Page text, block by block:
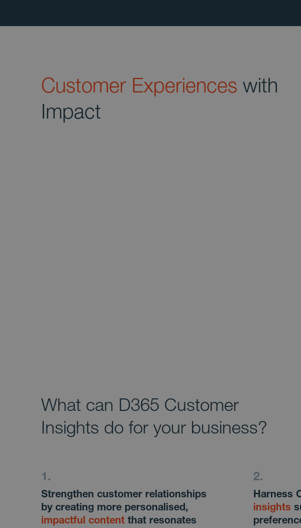
Customer Experiences with
Impact
What can D365 Customer
Insights do for your business?
Strengthen customer relationships
by creating more personalised,
impactful content that resonates
Harness
insights